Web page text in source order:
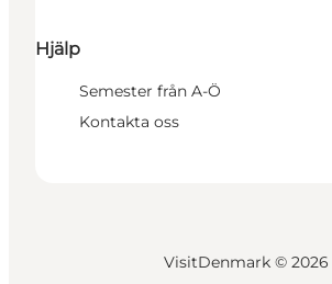
Hjälp
Semester från A-Ö
Kontakta oss
VisitDenmark © 2026